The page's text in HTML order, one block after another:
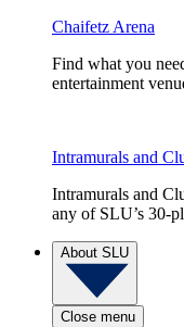
Chaifetz Arena
Find what you
entertainment
Intramurals and
Intramurals and
any of SLU’s 30-
About SLU
Close menu